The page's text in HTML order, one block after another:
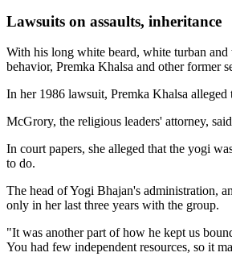
Lawsuits on assaults, inheritance
With his long white beard, white turban
behavior, Premka Khalsa and other former
In her 1986 lawsuit, Premka Khalsa
McGrory, the religious leaders' attorney,
In court papers, she alleged that the yogi
to do.
The head of Yogi Bhajan's administration,
only in her last three years with the group.
"It was another part of how he kept us
You had few independent resources, so it